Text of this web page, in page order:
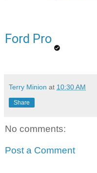
Ford Pro
Terry Minion at 10:30 AM
Share
No comments:
Post a Comment